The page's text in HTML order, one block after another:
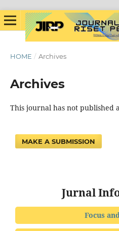
HOME / Archives
Archives
This journal has not published
MAKE A SUBMISSION
Jurnal
Focus